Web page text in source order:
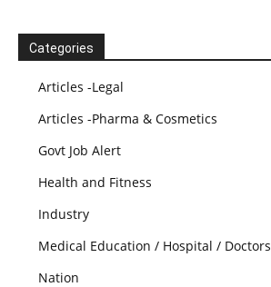
Categories
Articles -Legal
Articles -Pharma & Cosmetics
Govt Job Alert
Health and Fitness
Industry
Medical Education / Hospital / Doctors
Nation